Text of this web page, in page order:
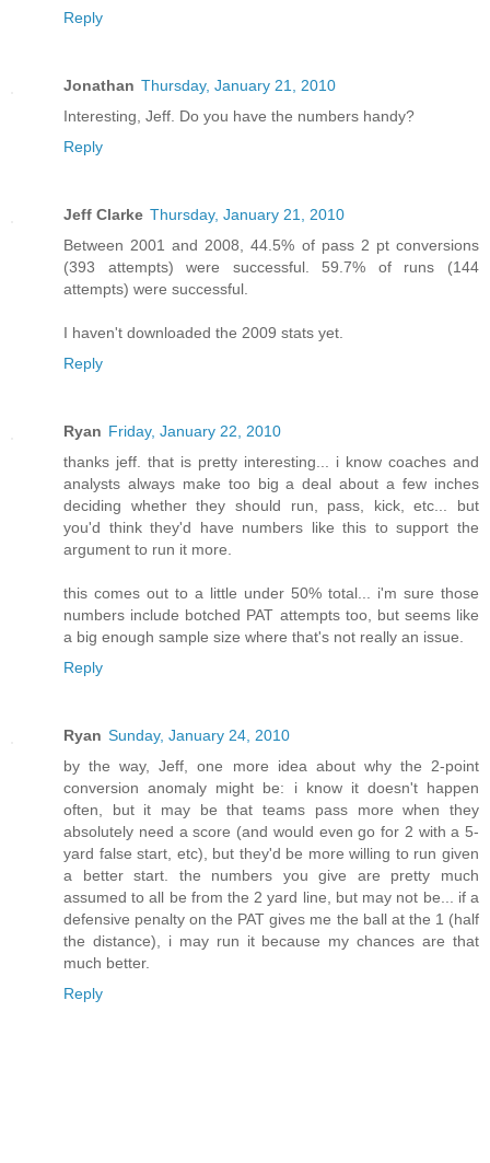
Reply
Jonathan Thursday, January 21, 2010
Interesting, Jeff. Do you have the numbers handy?
Reply
Jeff Clarke Thursday, January 21, 2010
Between 2001 and 2008, 44.5% of pass 2 pt conversions
(393 attempts) were successful. 59.7% of runs (144
attempts) were successful.
I haven't downloaded the 2009 stats yet.
Reply
Ryan Friday, January 22, 2010
thanks jeff. that is pretty interesting... i know coaches and
analysts always make too big a deal about a few inches
deciding whether they should run, pass, kick, etc... but
you'd think they'd have numbers like this to support the
argument to run it more.
this comes out to a little under 50% total... i'm sure those
numbers include botched PAT attempts too, but seems like
a big enough sample size where that's not really an issue.
Reply
Ryan Sunday, January 24, 2010
by the way, Jeff, one more idea about why the 2-point
conversion anomaly might be: i know it doesn't happen
often, but it may be that teams pass more when they
absolutely need a score (and would even go for 2 with a 5-
yard false start, etc), but they'd be more willing to run given
a better start. the numbers you give are pretty much
assumed to all be from the 2 yard line, but may not be... if a
defensive penalty on the PAT gives me the ball at the 1 (half
the distance), i may run it because my chances are that
much better.
Reply